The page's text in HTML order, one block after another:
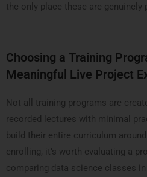
the only place these are genuinely
Choosing a Training
Meaningful Live Project
Not all training programs are
recorded lectures with minimal
build their entire curriculum
enrolling, it’s worth evaluating a
comparing data science classes